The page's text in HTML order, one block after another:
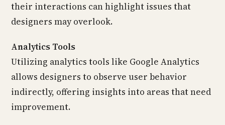
their interactions can highlight issues that
designers may overlook.
Analytics Tools
Utilizing analytics tools like Google Analytics
allows designers to observe user behavior
indirectly, offering insights into areas that need
improvement.